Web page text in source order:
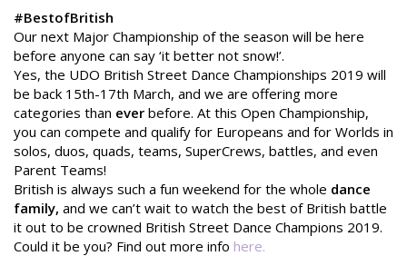
#BestofBritish
Our next Major Championship of the season will be here
before anyone can say ‘it better not snow!’.
Yes, the UDO British Street Dance Championships 2019 will
be back 15th-17th March, and we are offering more
categories than ever before. At this Open Championship,
you can compete and qualify for Europeans and for Worlds in
solos, duos, quads, teams, SuperCrews, battles, and even
Parent Teams!
British is always such a fun weekend for the whole dance
family, and we can’t wait to watch the best of British battle
it out to be crowned British Street Dance Champions 2019.
Could it be you? Find out more info here.